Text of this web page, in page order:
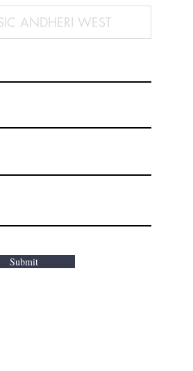
Submit